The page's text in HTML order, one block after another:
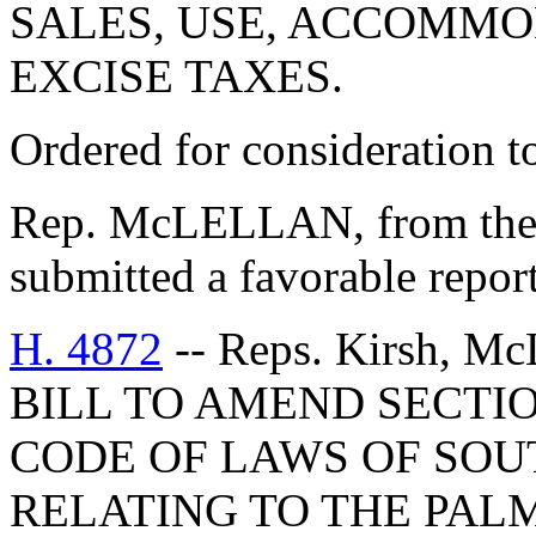
SALES, USE,
EXCISE TAXES.
Ordered for consideration
Rep. McLELLAN, from
submitted a favorable
H. 4872 -- Reps. Kirsh,
BILL TO AMEND
CODE OF LAWS OF
RELATING TO THE